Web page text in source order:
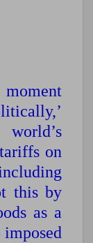
moment
on
this by
as a